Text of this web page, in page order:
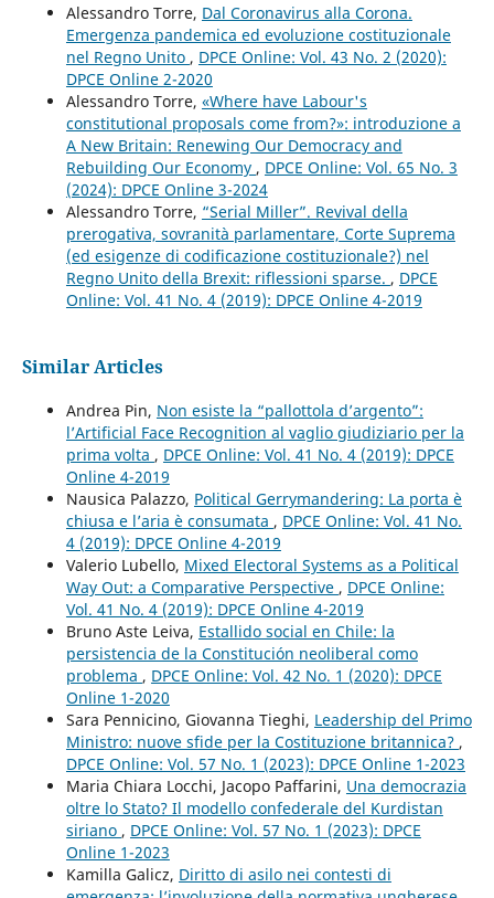
Alessandro Torre, Dal Coronavirus alla Corona.
Emergenza pandemica ed evoluzione costituzionale
nel Regno Unito , DPCE Online: Vol. 43 No. 2 (2020):
DPCE Online 2-2020
Alessandro Torre, «Where have Labour's
constitutional proposals come from?»: introduzione a
A New Britain: Renewing Our Democracy and
Rebuilding Our Economy , DPCE Online: Vol. 65 No. 3
(2024): DPCE Online 3-2024
Alessandro Torre, “Serial Miller”. Revival della
prerogativa, sovranità parlamentare, Corte Suprema
(ed esigenze di codificazione costituzionale?) nel
Regno Unito della Brexit: riflessioni sparse. , DPCE
Online: Vol. 41 No. 4 (2019): DPCE Online 4-2019
Similar Articles
Andrea Pin, Non esiste la “pallottola d’argento”:
l’Artificial Face Recognition al vaglio giudiziario per la
prima volta , DPCE Online: Vol. 41 No. 4 (2019): DPCE
Online 4-2019
Nausica Palazzo, Political Gerrymandering: La porta è
chiusa e l’aria è consumata , DPCE Online: Vol. 41 No.
4 (2019): DPCE Online 4-2019
Valerio Lubello, Mixed Electoral Systems as a Political
Way Out: a Comparative Perspective , DPCE Online:
Vol. 41 No. 4 (2019): DPCE Online 4-2019
Bruno Aste Leiva, Estallido social en Chile: la
persistencia de la Constitución neoliberal como
problema , DPCE Online: Vol. 42 No. 1 (2020): DPCE
Online 1-2020
Sara Pennicino, Giovanna Tieghi, Leadership del Primo
Ministro: nuove sfide per la Costituzione britannica? ,
DPCE Online: Vol. 57 No. 1 (2023): DPCE Online 1-2023
Maria Chiara Locchi, Jacopo Paffarini, Una democrazia
oltre lo Stato? Il modello confederale del Kurdistan
siriano , DPCE Online: Vol. 57 No. 1 (2023): DPCE
Online 1-2023
Kamilla Galicz, Diritto di asilo nei contesti di